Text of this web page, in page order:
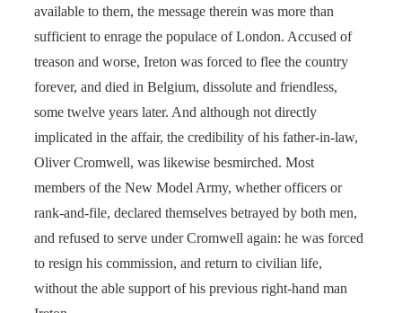
available to them, the message therein was more than
sufficient to enrage the populace of London. Accused of
treason and worse, Ireton was forced to flee the country
forever, and died in Belgium, dissolute and friendless,
some twelve years later. And although not directly
implicated in the affair, the credibility of his father-in-law,
Oliver Cromwell, was likewise besmirched. Most
members of the New Model Army, whether officers or
rank-and-file, declared themselves betrayed by both men,
and refused to serve under Cromwell again: he was forced
to resign his commission, and return to civilian life,
without the able support of his previous right-hand man